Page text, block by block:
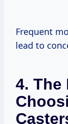
Frequent
lead to
4. The